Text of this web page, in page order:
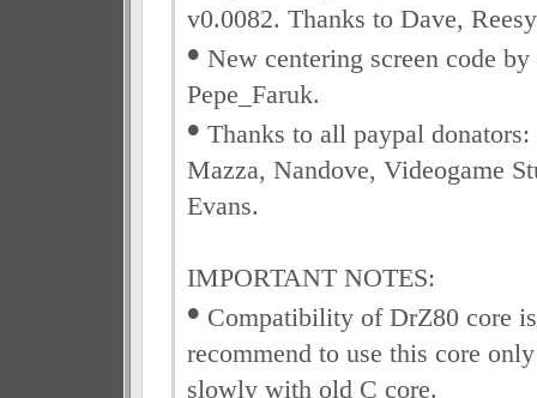
v0.0082. Thanks to Dave,
• New centering screen code
Pepe_Faruk.
• Thanks to all paypal
Mazza, Nandove, Videogame
Evans.
IMPORTANT NOTES:
• Compatibility of DrZ80 core
recommend to use this core
slowly with old C core.